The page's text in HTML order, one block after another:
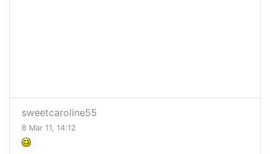
sweetcaroline55
8 Mar 11, 14:12